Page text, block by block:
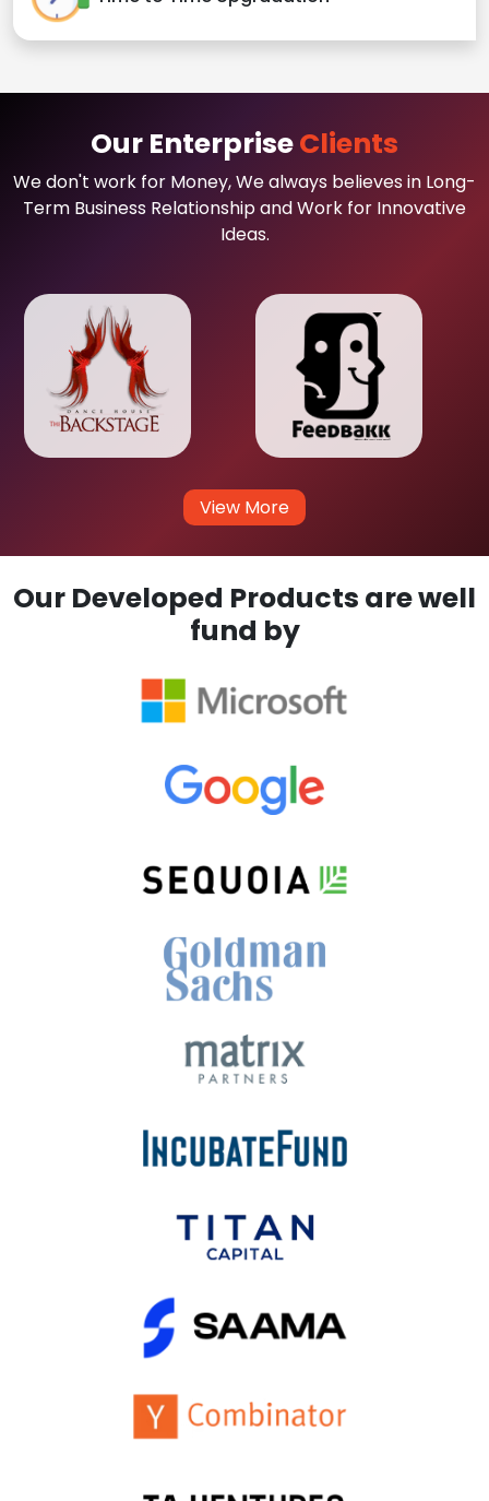
Our EnterpriseClients
We don't work for Money, We always believes in Long-
Term Business Relationship and Work for Innovative
Ideas.
View More
Our Developed Products are well
fund by